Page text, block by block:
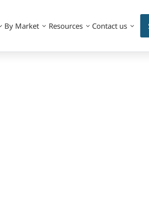
By Market Resources Contact us